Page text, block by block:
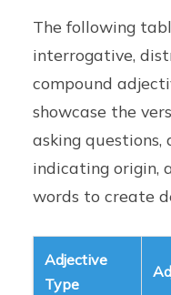
The following
interrogative,
compound
showcase the
asking
indicating origin,
words to create
Adjective
Type